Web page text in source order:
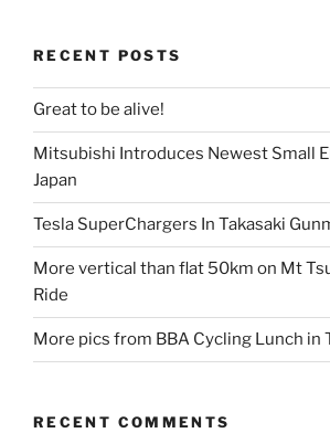
RECENT POSTS
Great to be alive!
Mitsubishi Introduces Newest Small
Japan
Tesla SuperChargers In Takasaki
More vertical than flat 50km on Mt
Ride
More pics from BBA Cycling Lunch in
RECENT COMMENTS